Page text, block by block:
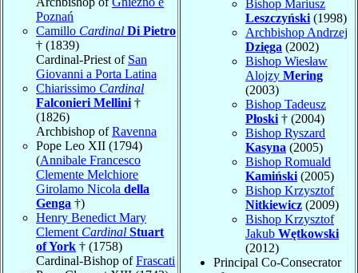
Poznań
Camillo Cardinal Di Pietro
† (1839)
Cardinal-Priest of San
Giovanni a Porta Latina
Chiarissimo Cardinal
Falconieri Mellini †
(1826)
Archbishop ofRavenna
Pope Leo XII (1794)
(Annibale Francesco
Clemente Melchiore
Girolamo Nicola della
Genga †)
Henry Benedict Mary
Clement Cardinal Stuart
of York † (1758)
Cardinal-Bishop ofFrascati
Bishop Mariusz
Leszczyński (1998)
Archbishop Andrzej
Dzięga (2002)
Bishop Wiesław
Alojzy Mering
(2003)
Bishop Tadeusz
Płoski † (2004)
Bishop Ryszard
Kasyna (2005)
Bishop Romuald
Kamiński (2005)
Bishop Krzysztof
Nitkiewicz (2009)
Bishop Krzysztof
Jakub Wętkowski
(2012)
Principal Co-Consecrator